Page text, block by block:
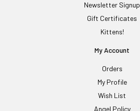
Newsletter Signup
Gift Certificates
Kittens!
My Account
Orders
My Profile
Wish List
Angel Policy